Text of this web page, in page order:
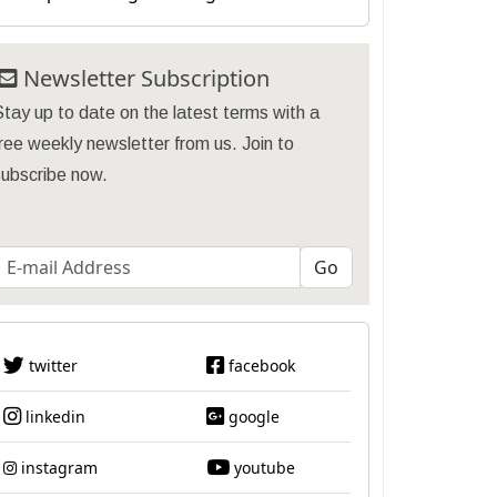
Newsletter Subscription
up to date on the latest terms with a
weekly newsletter from us. Join to
now.
twitter facebook
linkedin google
instagram youtube